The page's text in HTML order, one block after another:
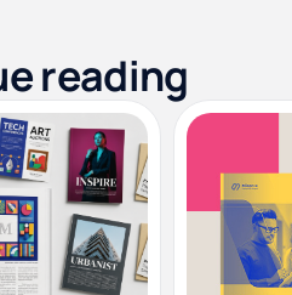
reading